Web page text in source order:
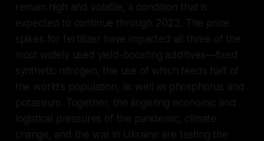
remain high and volatile, a condition that is
expected to continue through 2023. The price
spikes for fertilizer have impacted all three of the
most widely used yield-boosting additives—fixed
synthetic nitrogen, the use of which feeds half of
the world’s population, as well as phosphorus and
potassium. Together, the lingering economic and
logistical pressures of the pandemic, climate
change, and the war in Ukraine are testing the